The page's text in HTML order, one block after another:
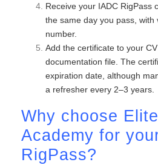
Receive your IADC RigPass
the same day you pass, with
number.
Add the certificate to your
documentation file. The
expiration date, although
a refresher every 2–3 years.
Why choose
Academy for
RigPass?